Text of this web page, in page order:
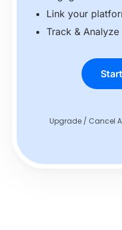
Link your
Track &
Upgrade / Cancel